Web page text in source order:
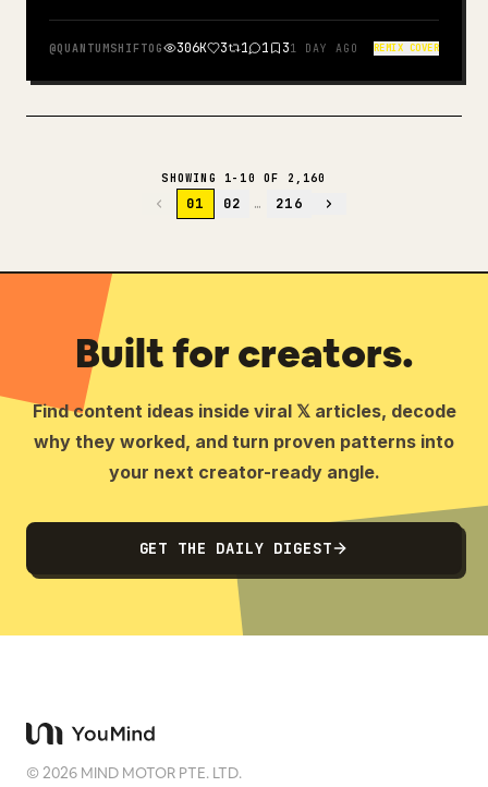
@QUANTUMSHIFTOG 306K 3 1 1 31 DAY AGO REMIX COVER
SHOWING 1-10 OF 2,160
01 02 … 216
Built for creators.
Find content ideas inside viral 𝕏 articles, decode
why they worked, and turn proven patterns into
your next creator-ready angle.
GET THE DAILY DIGEST
©2026 MIND MOTOR PTE. LTD.